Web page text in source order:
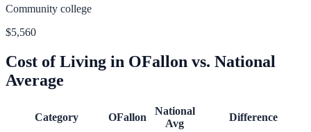
Community college
$5,560
Cost of Living in OFallon vs. National
Average
Category OFallon
National
Avg
Difference